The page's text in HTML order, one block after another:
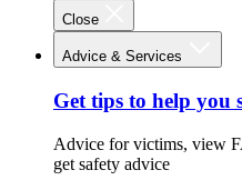
Close
Advice & Services
Get tips to help you
Advice for victims, view
get safety advice